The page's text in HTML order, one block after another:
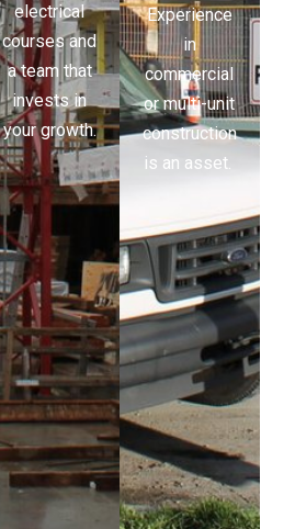
electrical
courses and
a team that
invests in
your growth.
Experience
in
commercial
or multi-unit
construction
is an asset.